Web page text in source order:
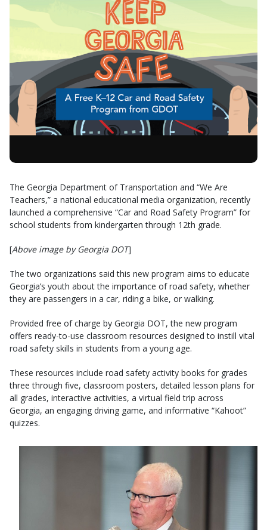
The Georgia Department of Transportation and “We Are
Teachers,” a national educational media organization, recently
launched a comprehensive “Car and Road Safety Program” for
school students from kindergarten through 12th grade.
[Above image by Georgia DOT]
The two organizations said this new program aims to educate
Georgia’s youth about the importance of road safety, whether
they are passengers in a car, riding a bike, or walking.
Provided free of charge by Georgia DOT, the new program
offers ready-to-use classroom resources designed to instill vital
road safety skills in students from a young age.
These resources include road safety activity books for grades
three through five, classroom posters, detailed lesson plans for
all grades, interactive activities, a virtual field trip across
Georgia, an engaging driving game, and informative “Kahoot”
quizzes.